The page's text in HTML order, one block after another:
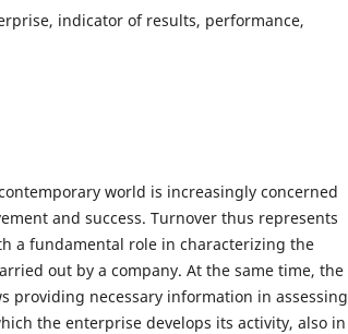
indicator of results, performance,
world is increasingly concerned
and success. Turnover thus represents
a fundamental role in characterizing the
out by a company. At the same time, the
providing necessary information in assessing
the enterprise develops its activity, also in